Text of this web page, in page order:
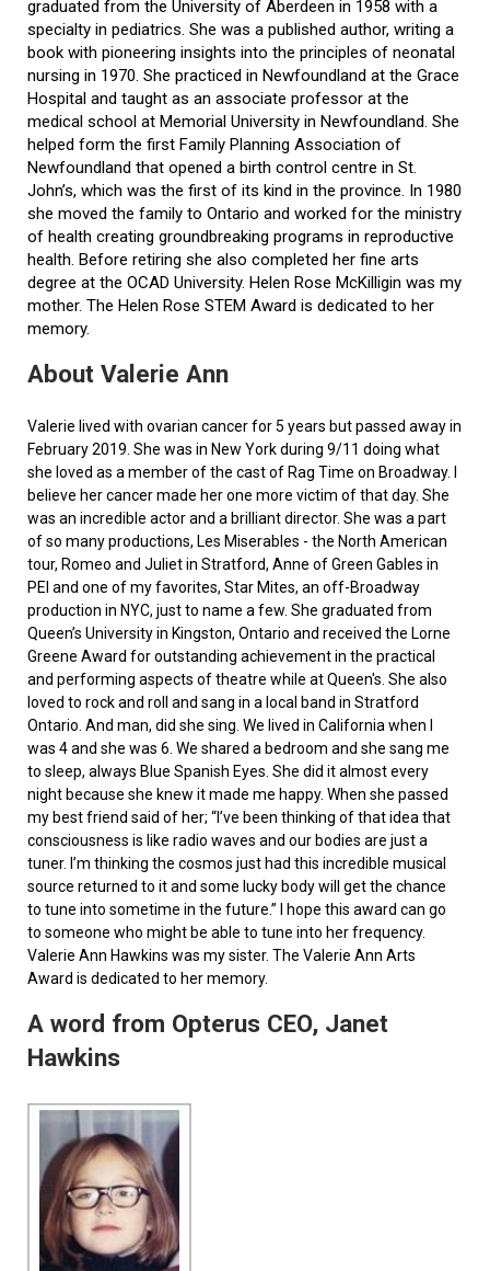
graduated from the University of Aberdeen in 1958 with a
specialty in pediatrics. She was a published author, writing a
book with pioneering insights into the principles of neonatal
nursing in 1970. She practiced in Newfoundland at the Grace
Hospital and taught as an associate professor at the
medical school at Memorial University in Newfoundland. She
helped form the first Family Planning Association of
Newfoundland that opened a birth control centre in St.
John’s, which was the first of its kind in the province. In 1980
she moved the family to Ontario and worked for the ministry
of health creating groundbreaking programs in reproductive
health. Before retiring she also completed her fine arts
degree at the OCAD University. Helen Rose McKilligin was my
mother. The Helen Rose STEM Award is dedicated to her
memory.
About Valerie Ann
Valerie lived with ovarian cancer for 5 years but passed away in
February 2019. She was in New York during 9/11 doing what
she loved as a member of the cast of Rag Time on Broadway. I
believe her cancer made her one more victim of that day. She
was an incredible actor and a brilliant director. She was a part
of so many productions, Les Miserables - the North American
tour, Romeo and Juliet in Stratford, Anne of Green Gables in
PEI and one of my favorites, Star Mites, an off-Broadway
production in NYC, just to name a few. She graduated from
Queen’s University in Kingston, Ontario and received the Lorne
Greene Award for outstanding achievement in the practical
and performing aspects of theatre while at Queen's. She also
loved to rock and roll and sang in a local band in Stratford
Ontario. And man, did she sing. We lived in California when I
was 4 and she was 6. We shared a bedroom and she sang me
to sleep, always Blue Spanish Eyes. She did it almost every
night because she knew it made me happy. When she passed
my best friend said of her; “I’ve been thinking of that idea that
consciousness is like radio waves and our bodies are just a
tuner. I’m thinking the cosmos just had this incredible musical
source returned to it and some lucky body will get the chance
to tune into sometime in the future.” I hope this award can go
to someone who might be able to tune into her frequency.
Valerie Ann Hawkins was my sister. The Valerie Ann Arts
Award is dedicated to her memory.
A word from Opterus CEO, Janet
Hawkins